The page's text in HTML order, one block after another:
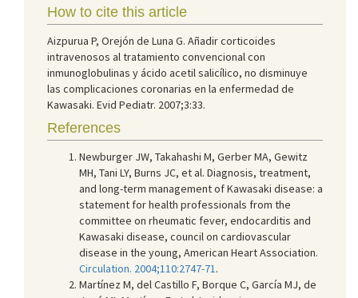
How to cite this article
Aizpurua P, Orejón de Luna G. Añadir corticoides
intravenosos al tratamiento convencional con
inmunoglobulinas y ácido acetil salicílico, no disminuye
las complicaciones coronarias en la enfermedad de
Kawasaki. Evid Pediatr. 2007;3:33.
References
Newburger JW, Takahashi M, Gerber MA, Gewitz
MH, Tani LY, Burns JC, et al. Diagnosis, treatment,
and long-term management of Kawasaki disease: a
statement for health professionals from the
committee on rheumatic fever, endocarditis and
Kawasaki disease, council on cardiovascular
disease in the young, American Heart Association.
Circulation. 2004;110:2747-71 .
Martínez M, del Castillo F, Borque C, García MJ, de